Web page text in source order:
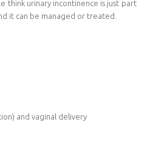
think urinary incontinence is just part
it can be managed or treated.
and vaginal delivery